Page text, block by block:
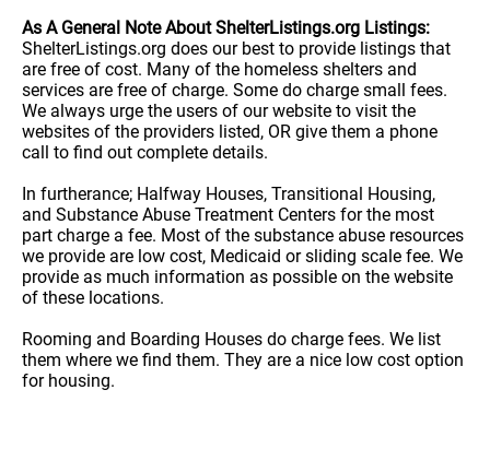
As A General Note About ShelterListings.org Listings:
ShelterListings.org does our best to provide listings that
are free of cost. Many of the homeless shelters and
services are free of charge. Some do charge small fees.
We always urge the users of our website to visit the
websites of the providers listed, OR give them a phone
call to find out complete details.
In furtherance; Halfway Houses, Transitional Housing,
and Substance Abuse Treatment Centers for the most
part charge a fee. Most of the substance abuse resources
we provide are low cost, Medicaid or sliding scale fee. We
provide as much information as possible on the website
of these locations.
Rooming and Boarding Houses do charge fees. We list
them where we find them. They are a nice low cost option
for housing.